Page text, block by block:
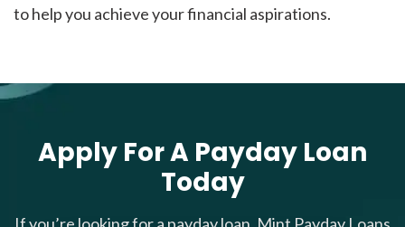
to help you achieve your financial aspirations.
Apply For A Payday Loan
Today